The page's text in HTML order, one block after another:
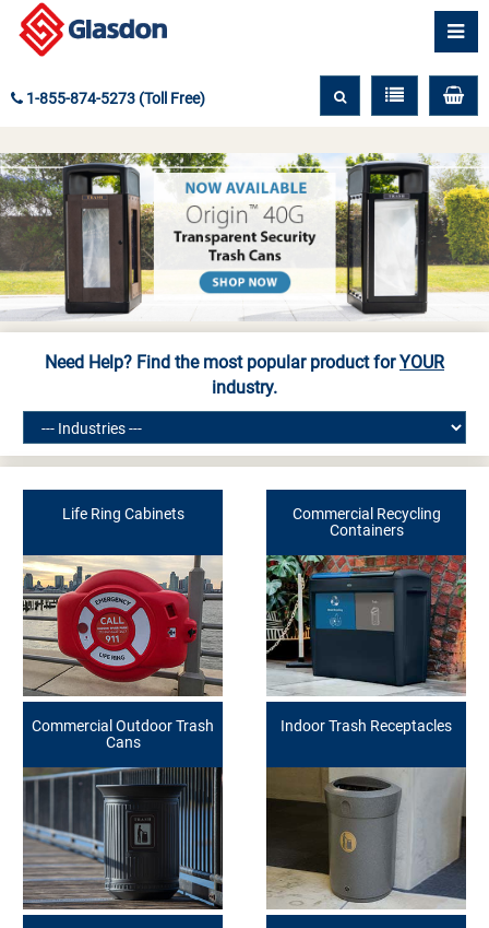
1-855-874-5273 (Toll Free)
Need Help? Find the most popular product forYOUR
industry.
Life Ring Cabinets
Commercial Recycling
Containers
Commercial Outdoor Trash
Cans
Indoor Trash Receptacles